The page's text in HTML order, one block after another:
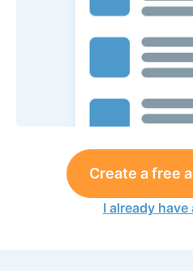
Create a free
I already